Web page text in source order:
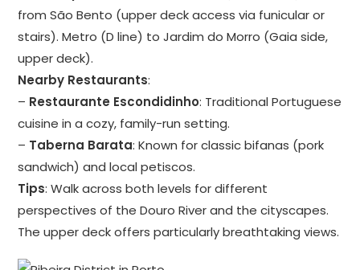
from São Bento (upper deck access via funicular or
stairs). Metro (D line) to Jardim do Morro (Gaia side,
upper deck).
Nearby Restaurants:
– Restaurante Escondidinho: Traditional Portuguese
cuisine in a cozy, family-run setting.
– Taberna Barata: Known for classic bifanas (pork
sandwich) and local petiscos.
Tips: Walk across both levels for different
perspectives of the Douro River and the cityscapes.
The upper deck offers particularly breathtaking views.